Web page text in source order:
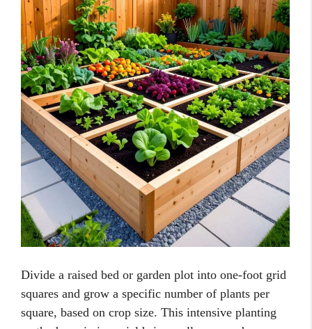
Divide a raised bed or garden plot into one-foot grid
squares and grow a specific number of plants per
square, based on crop size. This intensive planting